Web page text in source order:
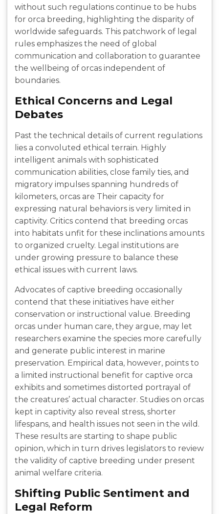
without such regulations continue to be hubs
for orca breeding, highlighting the disparity of
worldwide safeguards. This patchwork of legal
rules emphasizes the need of global
communication and collaboration to guarantee
the wellbeing of orcas independent of
boundaries.
Ethical Concerns and Legal
Debates
Past the technical details of current regulations
lies a convoluted ethical terrain. Highly
intelligent animals with sophisticated
communication abilities, close family ties, and
migratory impulses spanning hundreds of
kilometers, orcas are Their capacity for
expressing natural behaviors is very limited in
captivity. Critics contend that breeding orcas
into habitats unfit for these inclinations amounts
to organized cruelty. Legal institutions are
under growing pressure to balance these
ethical issues with current laws.
Advocates of captive breeding occasionally
contend that these initiatives have either
conservation or instructional value. Breeding
orcas under human care, they argue, may let
researchers examine the species more carefully
and generate public interest in marine
preservation. Empirical data, however, points to
a limited instructional benefit for captive orca
exhibits and sometimes distorted portrayal of
the creatures’ actual character. Studies on orcas
kept in captivity also reveal stress, shorter
lifespans, and health issues not seen in the wild.
These results are starting to shape public
opinion, which in turn drives legislators to review
the validity of captive breeding under present
animal welfare criteria.
Shifting Public Sentiment and
Legal Reform